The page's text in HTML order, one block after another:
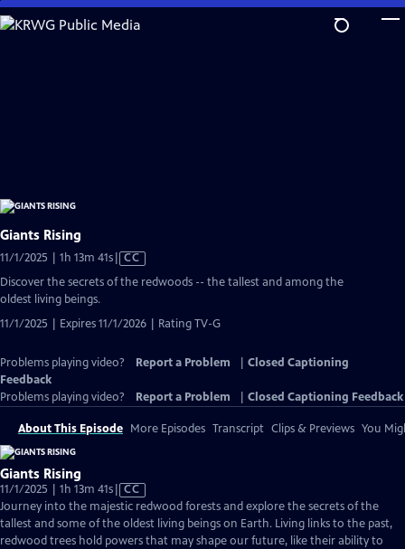
Skip
to
Giants Rising
11/1/2025 | 1h 13m 41sVideo
has
CC
Discover the secrets of the redwoods -- the tallest and among the
oldest living beings.
11/1/2025 | Expires 11/1/2026 | Rating TV-G
Problems playing video? Report a Problem
Closed Captioning
Feedback
Problems playing video?
Report a Problem Closed Captioning Feedback
About This Episode More Episodes Transcript Clips & Previews You
Giants Rising
11/1/2025 | 1h 13m 41sVideo
has
Closed
Captions
CC
Journey into the majestic redwood forests and explore the secrets of the
tallest and some of the oldest living beings on Earth. Living links to the past,
redwood trees hold powers that may shape our future, like their ability to